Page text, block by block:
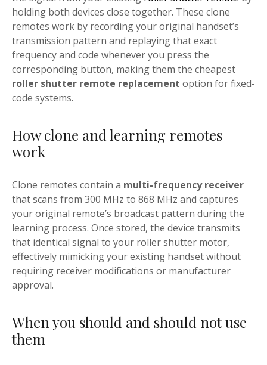
holding both devices close together. These clone
remotes work by recording your original handset’s
transmission pattern and replaying that exact
frequency and code whenever you press the
corresponding button, making them the cheapest
roller shutter remote replacement option for fixed-
code systems.
How clone and learning remotes
work
Clone remotes contain a multi-frequency receiver
that scans from 300 MHz to 868 MHz and captures
your original remote’s broadcast pattern during the
learning process. Once stored, the device transmits
that identical signal to your roller shutter motor,
effectively mimicking your existing handset without
requiring receiver modifications or manufacturer
approval.
When you should and should not use
them